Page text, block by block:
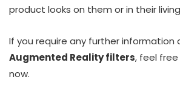
product looks on them or in their
If you require any further information
Augmented Reality filters, feel
now.